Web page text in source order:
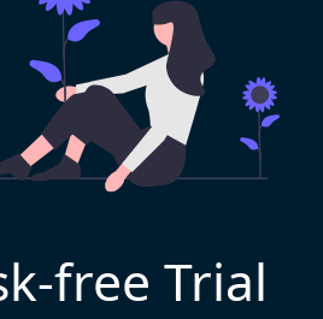
free Trial